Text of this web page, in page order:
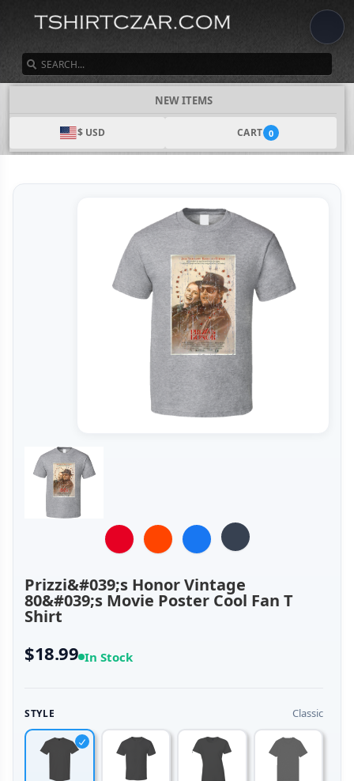
NEW ITEMS
$ USD CART 0
Prizzi&#039;s Honor Vintage
80&#039;s Movie Poster Cool Fan T
Shirt
$18.99 In Stock
STYLE Classic